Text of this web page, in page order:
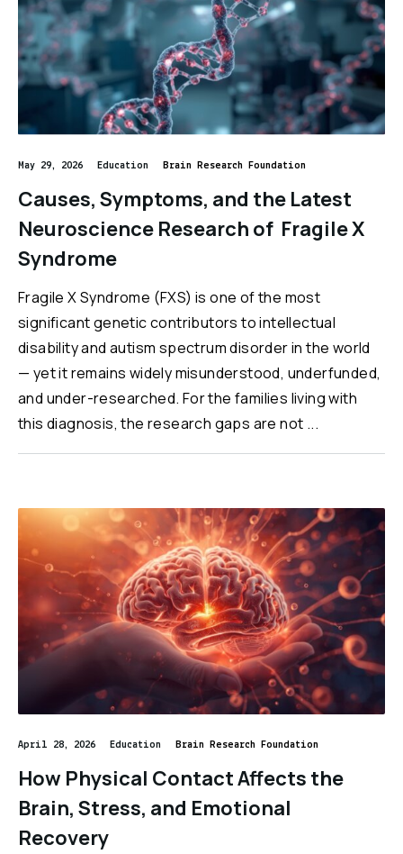
Reports & Financials
Researchers
Videos
Events
Downloads
Education
Questions
brainresearch
Opioids Lunch&Learn nausea concussion Anorexia
Parkinsons Alcoholism
May 29, 2026 Education Brain Research Foundation
Causes, Symptoms, and the Latest
Neuroscience Research of Fragile X
Syndrome
Fragile X Syndrome (FXS) is one of the most
significant genetic contributors to intellectual
disability and autism spectrum disorder in the world
— yet it remains widely misunderstood, underfunded,
and under-researched. For the families living with
this diagnosis, the research gaps are not ...
April 28, 2026 Education Brain Research Foundation
How Physical Contact Affects the
Brain, Stress, and Emotional
Recovery